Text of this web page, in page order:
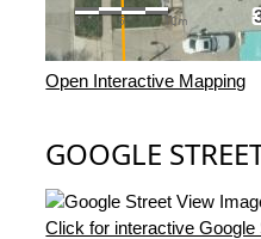
Open Interactive Mapping
GOOGLE
Click for interactive